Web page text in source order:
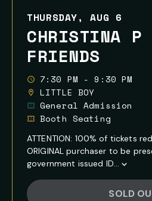
THURSDAY, AUG 6
CHRISTINA P
FRIENDS
7:30 PM - 9:30 PM
LITTLE BOY
General Admission
Booth Seating
ATTENTION: 100% of tickets
ORIGINAL purchaser to be
government issued ID...
Show
Full
Event
SOLD